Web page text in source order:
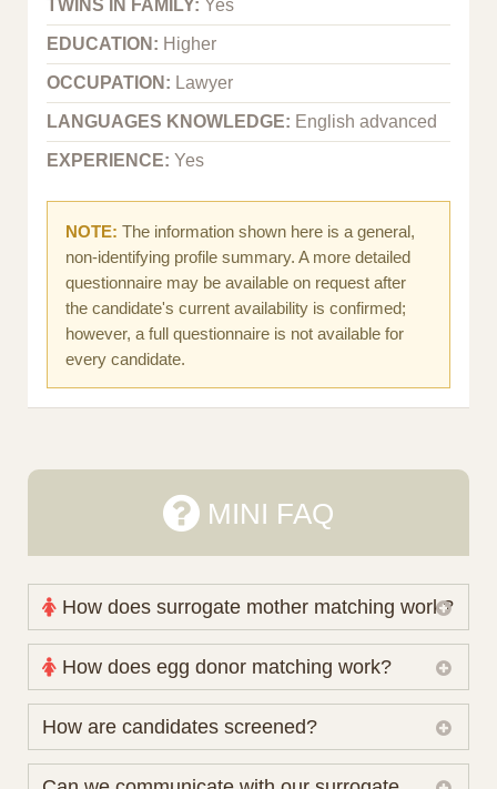
TWINS IN FAMILY: Yes
EDUCATION: Higher
OCCUPATION: Lawyer
LANGUAGES KNOWLEDGE: English advanced
EXPERIENCE: Yes
NOTE: The information shown here is a general,
non-identifying profile summary. A more detailed
questionnaire may be available on request after
the candidate's current availability is confirmed;
however, a full questionnaire is not available for
every candidate.
MINI FAQ
How does surrogate mother matching work?
Nova Espero maintains and coordinates its own
working database of surrogate candidates. We
review your medical pathway, timing and practical
preferences before preparing a suitable shortlist.
Candidates participate voluntarily and may also
How does egg donor matching work?
The public database contains non-identifying donor
protected medical or personal information are not
How are candidates screened?
Initial database review includes relevant personal,